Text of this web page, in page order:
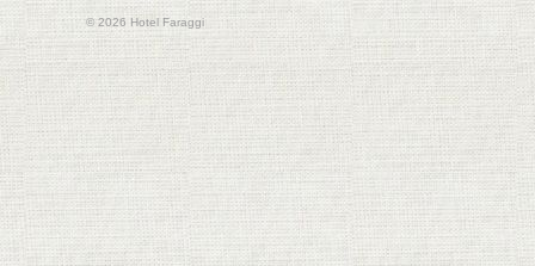
© 2026 Hotel Faraggi